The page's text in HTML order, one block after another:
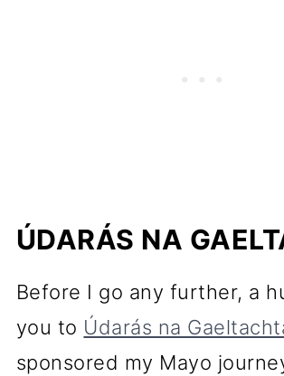
ÚDARÁS NA
Before I go any further, a
you to Údarás na
sponsored my Mayo